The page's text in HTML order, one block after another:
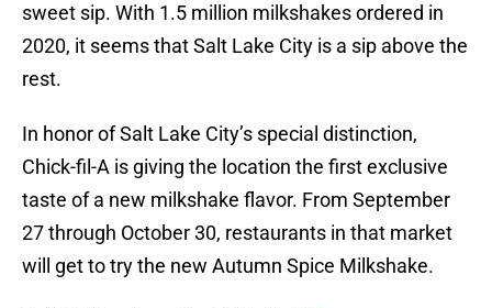
sweet sip. With 1.5 million milkshakes ordered in
2020, it seems that Salt Lake City is a sip above the
rest.
In honor of Salt Lake City’s special distinction,
Chick-fil-A is giving the location the first exclusive
taste of a new milkshake flavor. From September
27 through October 30, restaurants in that market
will get to try the new Autumn Spice Milkshake.